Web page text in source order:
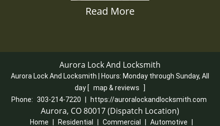
Read More
Aurora Lock And Locksmith
Aurora Lock And Locksmith | Hours: Monday through Sunday, All
day [ map & reviews
]
Phone: 303-214-7220 https://auroralockandlocksmith.com
Aurora, CO 80017 (Dispatch Location)
Home Residential Commercial Automotive